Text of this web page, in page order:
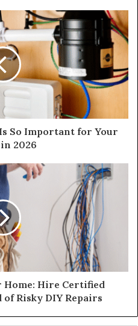
So Important for Your
2026
Hire Certified
Risky DIY Repairs